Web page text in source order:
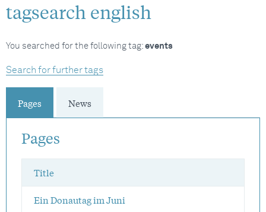
tagsearch english
You searched for the following tag: events
Search for further tags
Pages News
Pages
Title
Ein Donautag im Juni